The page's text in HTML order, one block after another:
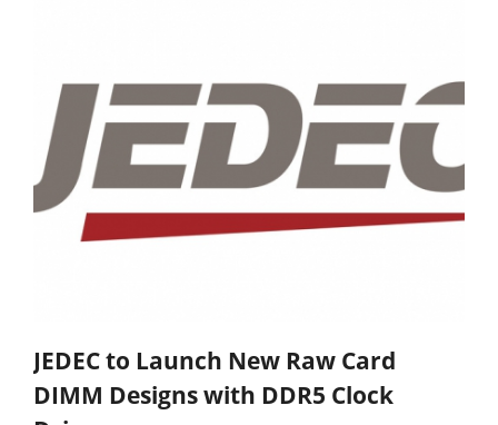
JEDEC to Launch New Raw Card
DIMM Designs with DDR5 Clock